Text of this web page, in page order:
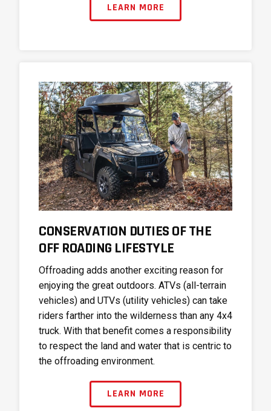
LEARN MORE
CONSERVATION DUTIES OF THE
OFF ROADING LIFESTYLE
Offroading adds another exciting reason for
enjoying the great outdoors. ATVs (all-terrain
vehicles) and UTVs (utility vehicles) can take
riders farther into the wilderness than any 4x4
truck. With that benefit comes a responsibility
to respect the land and water that is centric to
the offroading environment.
LEARN MORE